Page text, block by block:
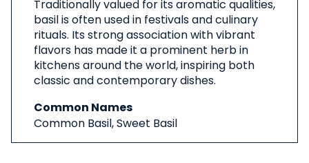
Traditionally valued for its aromatic qualities,
basil is often used in festivals and culinary
rituals. Its strong association with vibrant
flavors has made it a prominent herb in
kitchens around the world, inspiring both
classic and contemporary dishes.
Common Names
Common Basil, Sweet Basil